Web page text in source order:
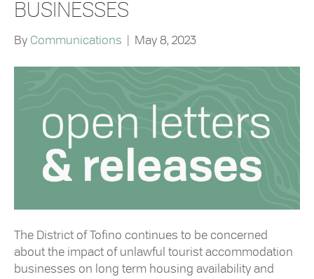
BUSINESSES
By Communications May 8, 2023
The District of Tofino continues to be concerned
about the impact of unlawful tourist accommodation
businesses on long term housing availability and